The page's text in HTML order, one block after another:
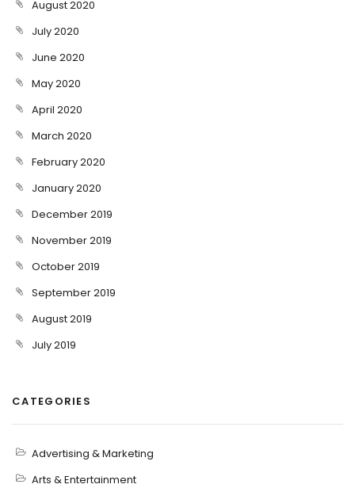
August 2020
July 2020
June 2020
May 2020
April 2020
March 2020
February 2020
January 2020
December 2019
November 2019
October 2019
September 2019
August 2019
July 2019
CATEGORIES
Advertising & Marketing
Arts & Entertainment